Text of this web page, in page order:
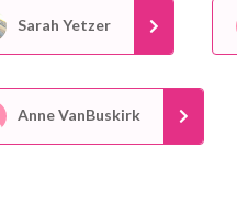
Sarah Yetzer
Anne VanBuskirk